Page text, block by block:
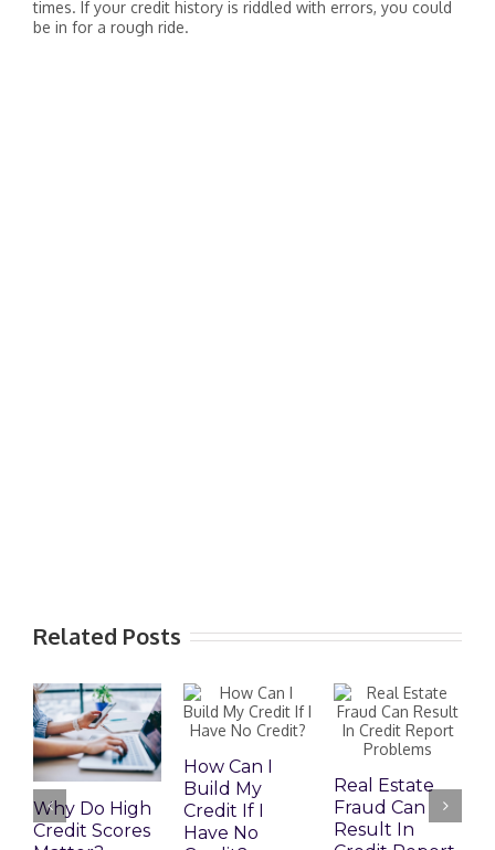
times. If your credit history is riddled with errors, you could
be in for a rough ride.
Related Posts
Why Do High
Credit Scores
How Can I
Build My
Credit If I
Have No
Real Estate
Fraud Can
Result In